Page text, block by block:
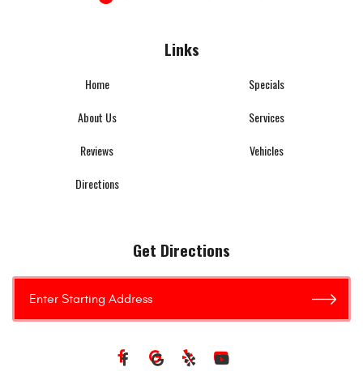
Links
Home
Specials
About Us
Services
Reviews
Vehicles
Directions
Get Directions